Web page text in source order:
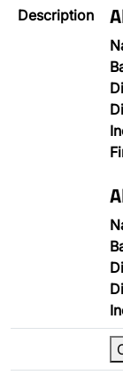
Description